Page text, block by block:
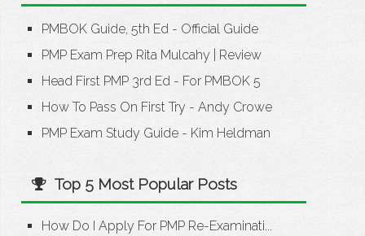
PMBOK Guide, 5th Ed - Official Guide
PMP Exam Prep Rita Mulcahy
Review
Head First PMP 3rd Ed - For PMBOK 5
How To Pass On First Try - Andy Crowe
PMP Exam Study Guide - Kim Heldman
Top 5 Most Popular Posts
How Do I Apply For PMP Re-Examinati...